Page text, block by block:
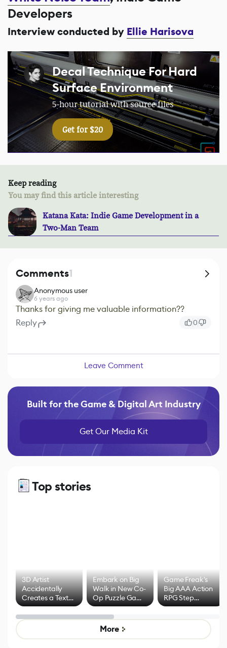
Developers
Interview conducted by Ellie Harisova
Decal Technique For Hard
Surface Environment
5-hour tutorial with source files
Get for $20
Keep reading
You may find this article interesting
Katana Kata: Indie Game Development in a
Two-Man Team
Comments1
Anonymous user
6 years ago
Thanks for giving me valuable information??
Reply
0
Leave Comment
Built for the Game & Digital Art Industry
Get Our Media Kit
Top stories
3D Artist
Accidentally
Creates a Text
Effect System
Embark on Big
Walk in New Co-
Op Puzzle Game
by Developers of
Untitled Goose
Game
Game Freak's
Big AAA Action
RPG Step
Beyond
More